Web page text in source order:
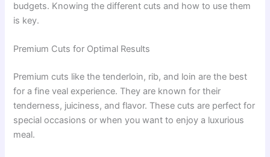
budgets. Knowing the different cuts and how to use them
is key.
Premium Cuts for Optimal Results
Premium cuts like the tenderloin, rib, and loin are the best
for a fine veal experience. They are known for their
tenderness, juiciness, and flavor. These cuts are perfect for
special occasions or when you want to enjoy a luxurious
meal.